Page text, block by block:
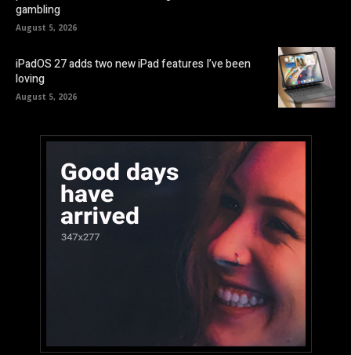
gambling
August 5, 2026
iPadOS 27 adds two new iPad features I’ve been
loving
August 5, 2026